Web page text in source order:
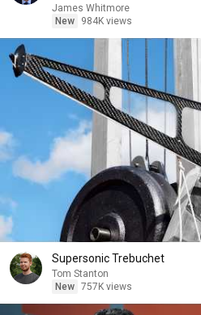
James Whitmore
New
984K views
Supersonic Trebuchet
Tom Stanton
New 757K views